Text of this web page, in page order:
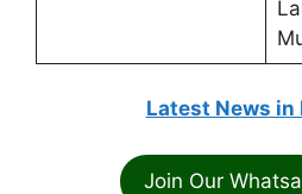
Latest News in
Join Our